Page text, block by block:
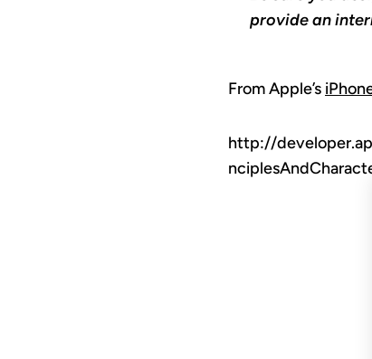
provide an
From Apple’s
http://